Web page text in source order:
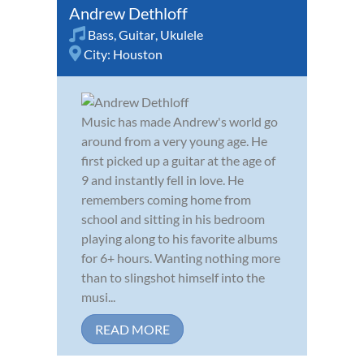
Andrew Dethloff
Bass,Guitar, Ukulele
City: Houston
Music has made Andrew's world go
around from a very young age. He
first picked up a guitar at the age of
9 and instantly fell in love. He
remembers coming home from
school and sitting in his bedroom
playing along to his favorite albums
for 6+ hours. Wanting nothing more
than to slingshot himself into the
musi...
READ MORE